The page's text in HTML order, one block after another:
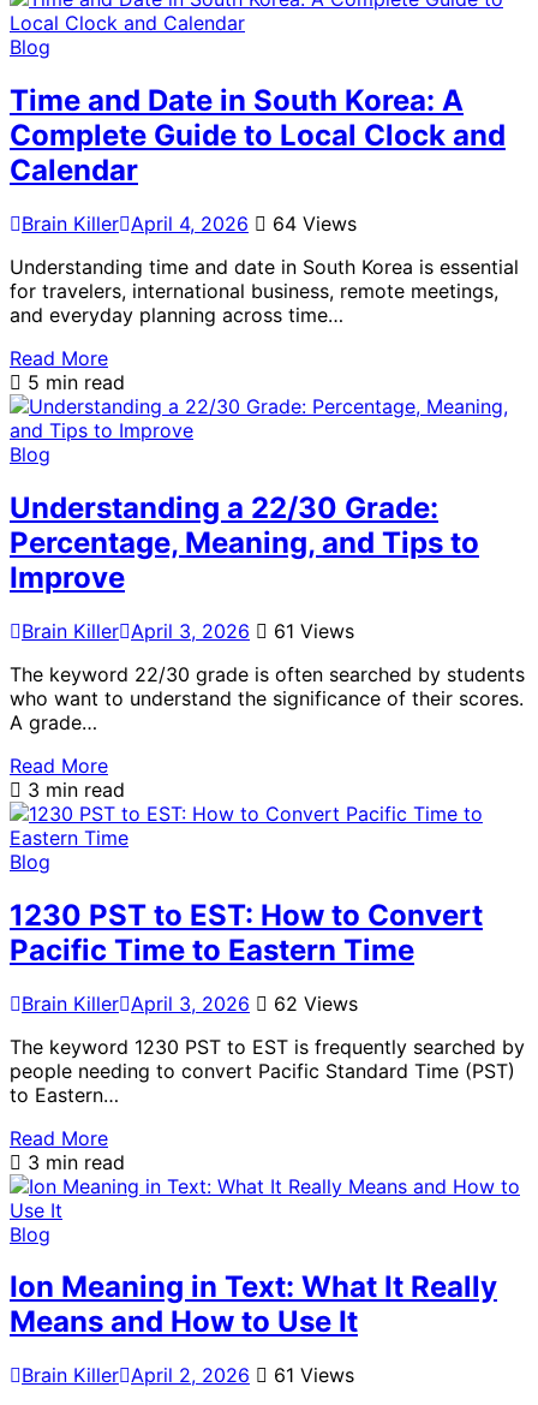
Blog
Time and Date in South Korea: A
Complete Guide to Local Clock and
Calendar
Brain Killer April 4, 2026
64 Views
Understanding time and date in South Korea is essential
for travelers, international business, remote meetings,
and everyday planning across time…
Read More
5 min read
Blog
Understanding a 22/30 Grade:
Percentage, Meaning, and Tips to
Improve
Brain Killer April 3, 2026
61 Views
The keyword 22/30 grade is often searched by students
who want to understand the significance of their scores.
A grade…
Read More
3 min read
Blog
1230 PST to EST: How to Convert
Pacific Time to Eastern Time
Brain Killer April 3, 2026
62 Views
The keyword 1230 PST to EST is frequently searched by
people needing to convert Pacific Standard Time (PST)
to Eastern…
Read More
3 min read
Blog
Ion Meaning in Text: What It Really
Means and How to Use It
Brain Killer April 2, 2026
61 Views